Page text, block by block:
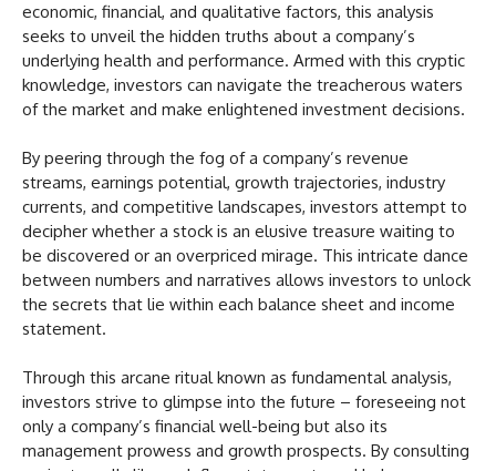
economic, financial, and qualitative factors, this analysis
seeks to unveil the hidden truths about a company’s
underlying health and performance. Armed with this cryptic
knowledge, investors can navigate the treacherous waters
of the market and make enlightened investment decisions.
By peering through the fog of a company’s revenue
streams, earnings potential, growth trajectories, industry
currents, and competitive landscapes, investors attempt to
decipher whether a stock is an elusive treasure waiting to
be discovered or an overpriced mirage. This intricate dance
between numbers and narratives allows investors to unlock
the secrets that lie within each balance sheet and income
statement.
Through this arcane ritual known as fundamental analysis,
investors strive to glimpse into the future – foreseeing not
only a company’s financial well-being but also its
management prowess and growth prospects. By consulting